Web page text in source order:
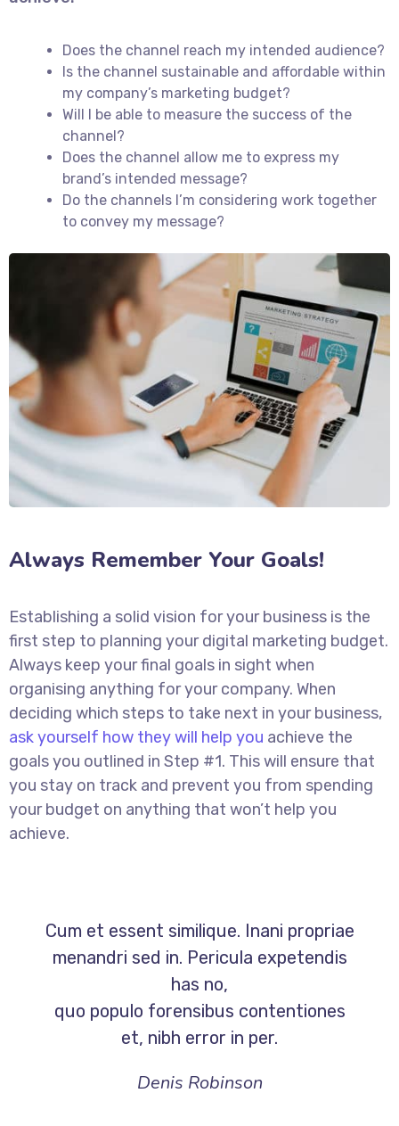
Does the channel reach my intended audience?
Is the channel sustainable and affordable within
my company’s marketing budget?
Will I be able to measure the success of the
channel?
Does the channel allow me to express my
brand’s intended message?
Do the channels I’m considering work together
to convey my message?
Always Remember Your Goals!
Establishing a solid vision for your business is the
first step to planning your digital marketing budget.
Always keep your final goals in sight when
organising anything for your company. When
deciding which steps to take next in your business,
ask yourself how they will help you achieve the
goals you outlined in Step #1. This will ensure that
you stay on track and prevent you from spending
your budget on anything that won’t help you
achieve.
Cum et essent similique. Inani propriae
menandri sed in. Pericula expetendis
has no,
quo populo forensibus contentiones
et, nibh error in per.
Denis Robinson